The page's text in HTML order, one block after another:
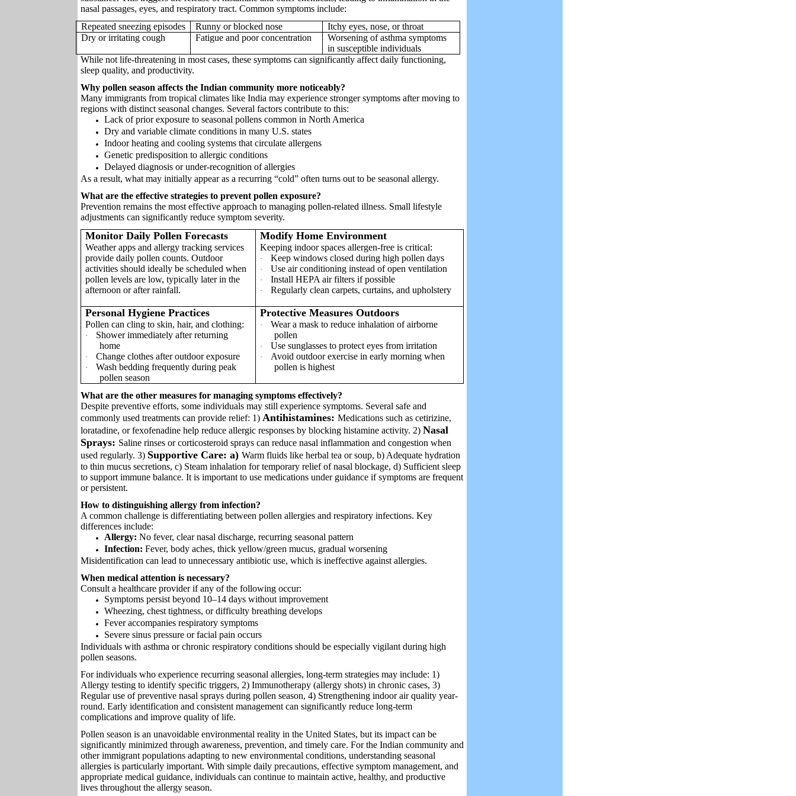
nasal passages, eyes, and respiratory tract. Common symptoms include:
Repeated sneezing episodes
Runny or blocked nose
Itchy eyes, nose, or throat
Dry or irritating cough
Fatigue and poor concentration
Worsening of asthma symptoms
in susceptible individuals
While not life-threatening in most cases, these symptoms can significantly affect daily functioning,
sleep quality, and productivity.
Why pollen season affects the Indian community more noticeably?
Many immigrants from tropical climates like India may experience stronger symptoms after moving to
regions with distinct seasonal changes. Several factors contribute to this:
Lack of prior exposure to seasonal pollens common in North America
Dry and variable climate conditions in many U.S. states
Indoor heating and cooling systems that circulate allergens
Genetic predisposition to allergic conditions
Delayed diagnosis or under-recognition of allergies
As a result, what may initially appear as a recurring “cold” often turns out to be seasonal allergy.
What are the effective strategies to prevent pollen exposure?
Prevention remains the most effective approach to managing pollen-related illness. Small lifestyle
adjustments can significantly reduce symptom severity.
Monitor Daily Pollen Forecasts
Weather apps and allergy tracking services
provide daily pollen counts. Outdoor
activities should ideally be scheduled when
pollen levels are low, typically later in the
afternoon or after rainfall.
Modify Home Environment
Keeping indoor spaces allergen-free is critical:
· Keep windows closed during high pollen days
· Use air conditioning instead of open ventilation
· Install HEPA air filters if possible
· Regularly clean carpets, curtains, and upholstery
Personal Hygiene Practices
Pollen can cling to skin, hair, and clothing:
·
Shower immediately after returning
home
· Change clothes after outdoor exposure
·
Wash bedding frequently during peak
pollen season
Protective Measures Outdoors
·
Wear a mask to reduce inhalation of airborne
pollen
· Use sunglasses to protect eyes from irritation
·
Avoid outdoor exercise in early morning when
pollen is highest
What are the other measures for managing symptoms effectively?
Despite preventive efforts, some individuals may still experience symptoms. Several safe and
commonly used treatments can provide relief: 1) Antihistamines: Medications such as cetirizine,
loratadine, or fexofenadine help reduce allergic responses by blocking histamine activity. 2) Nasal
Sprays: Saline rinses or corticosteroid sprays can reduce nasal inflammation and congestion when
used regularly. 3) Supportive Care: a) Warm fluids like herbal tea or soup, b) Adequate hydration
to thin mucus secretions, c) Steam inhalation for temporary relief of nasal blockage, d) Sufficient sleep
to support immune balance. It is important to use medications under guidance if symptoms are frequent
or persistent.
How to distinguishing allergy from infection?
A common challenge is differentiating between pollen allergies and respiratory infections. Key
differences include:
Allergy: No fever, clear nasal discharge, recurring seasonal pattern
Infection: Fever, body aches, thick yellow/green mucus, gradual worsening
Misidentification can lead to unnecessary antibiotic use, which is ineffective against allergies.
When medical attention is necessary?
Consult a healthcare provider if any of the following occur:
Symptoms persist beyond 10–14 days without improvement
Wheezing, chest tightness, or difficulty breathing develops
Fever accompanies respiratory symptoms
Severe sinus pressure or facial pain occurs
Individuals with asthma or chronic respiratory conditions should be especially vigilant during high
pollen seasons.
For individuals who experience recurring seasonal allergies, long-term strategies may include: 1)
Allergy testing to identify specific triggers, 2) Immunotherapy (allergy shots) in chronic cases, 3)
Regular use of preventive nasal sprays during pollen season, 4) Strengthening indoor air quality year-
round. Early identification and consistent management can significantly reduce long-term
complications and improve quality of life.
Pollen season is an unavoidable environmental reality in the United States, but its impact can be
significantly minimized through awareness, prevention, and timely care. For the Indian community and
other immigrant populations adapting to new environmental conditions, understanding seasonal
allergies is particularly important. With simple daily precautions, effective symptom management, and
appropriate medical guidance, individuals can continue to maintain active, healthy, and productive
lives throughout the allergy season.